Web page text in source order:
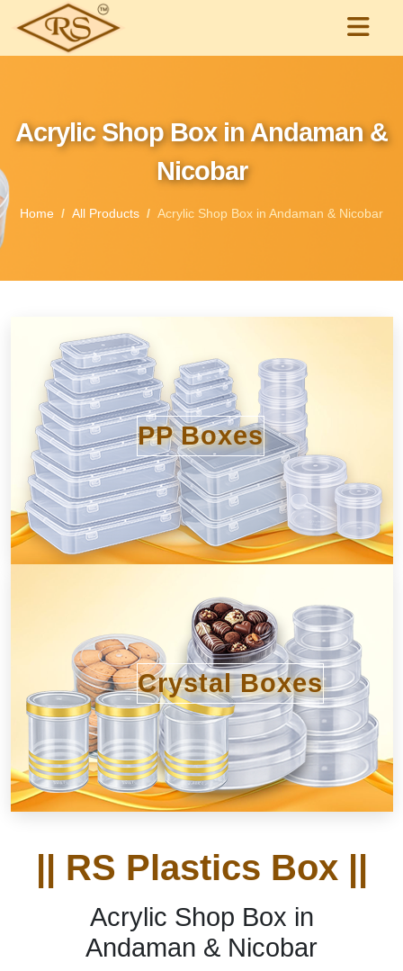
Acrylic Shop Box in Andaman &
Nicobar
Home All Products Acrylic Shop Box in Andaman & Nicobar
PP Boxes
Crystal Boxes
|| RS Plastics Box ||
Acrylic Shop Box in
Andaman & Nicobar